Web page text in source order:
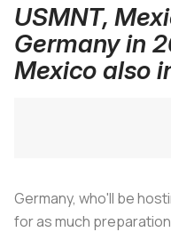
USMNT,
Germany in
Mexico also
Germany, who'll be
for as much